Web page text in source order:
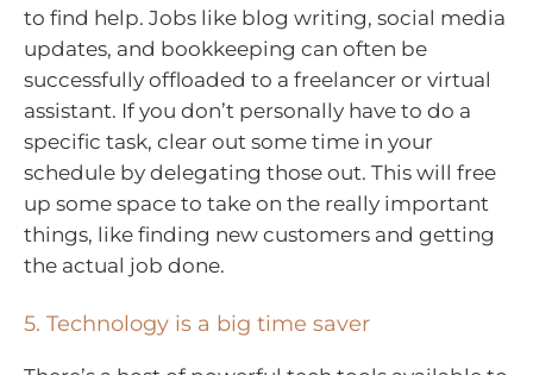
to find help. Jobs like blog writing, social media
updates, and bookkeeping can often be
successfully offloaded to a freelancer or virtual
assistant. If you don’t personally have to do a
specific task, clear out some time in your
schedule by delegating those out. This will free
up some space to take on the really important
things, like finding new customers and getting
the actual job done.
5. Technology is a big time saver